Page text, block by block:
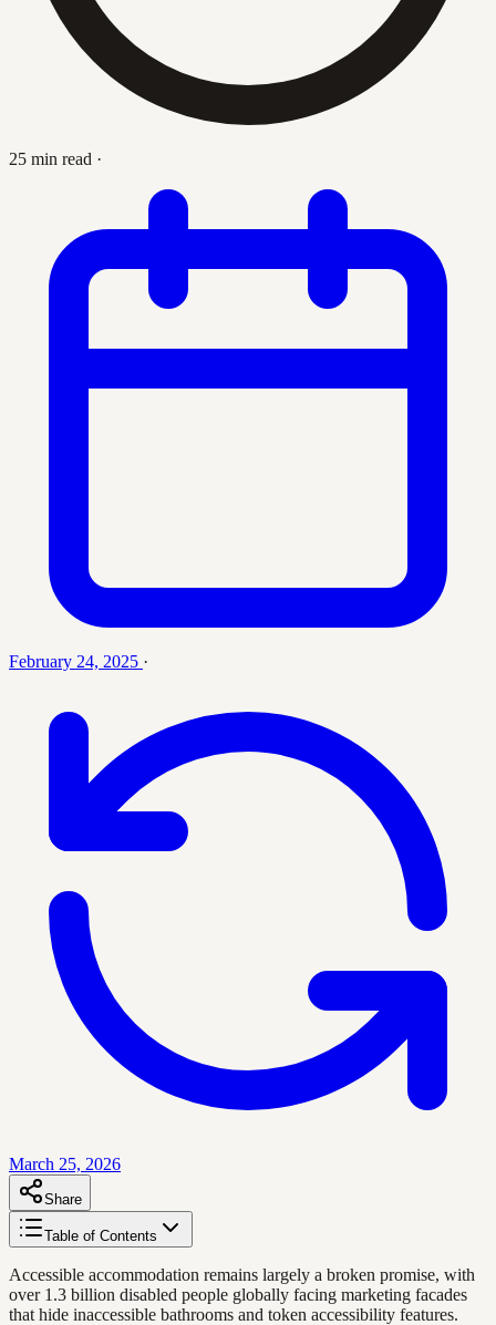
25 min read ·
February 24, 2025 ·
March 25, 2026
Share
Table of Contents
Accessible accommodation remains largely a broken promise, with
over 1.3 billion disabled people globally facing marketing facades
that hide inaccessible bathrooms and token accessibility features.